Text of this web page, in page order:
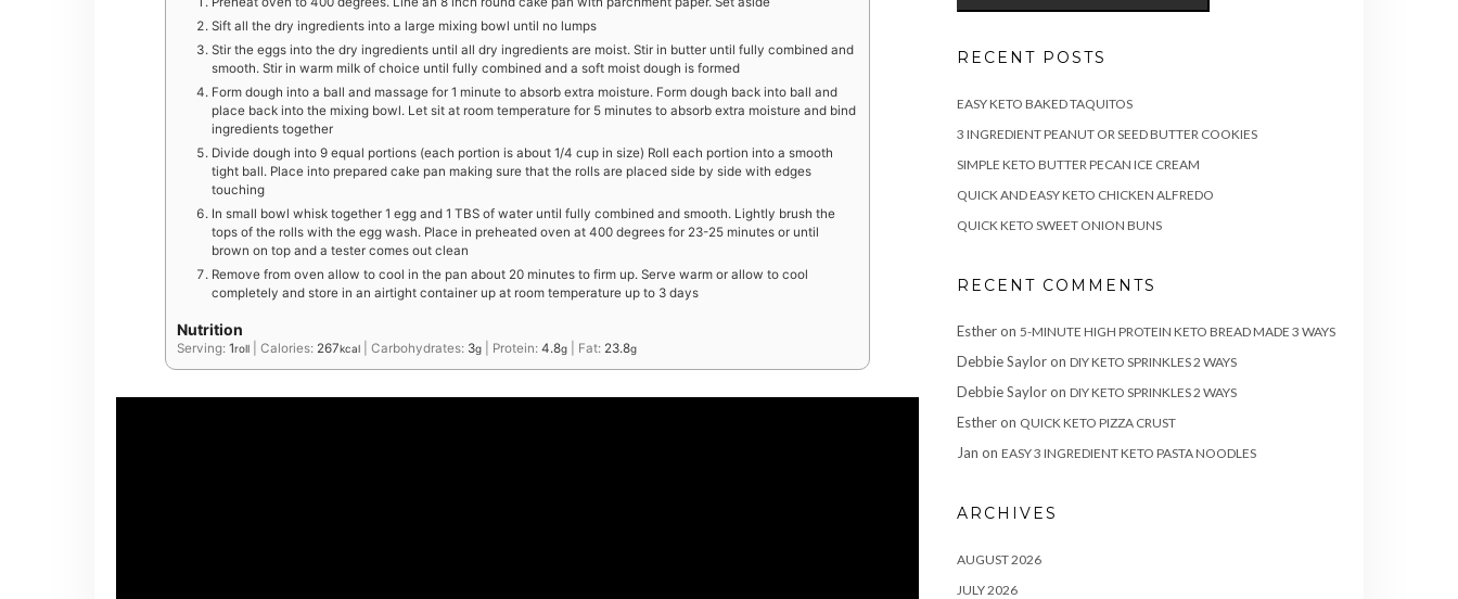
S ift all the dry ingredients into a large mixing bowl until no lumps
Stir the eggs into the dry ingredients until all dry ingredients are moist. Stir in butter until fully combined and
smooth. Stir in warm milk of choice until fully combined and a soft moist dough is formed
Form dough into a ball and massage for 1 minute to absorb extra moisture. Form dough back into ball and
place back into the mixing bowl. Let sit at room temperature for 5 minutes to absorb extra moisture and bind
ingredients together
Divide dough into 9 equal portions (each portion is about 1/4 cup in size) Roll each portion into a smooth
tight ball. Place into prepared cake pan making sure that the rolls are placed side by side with edges
touching
In small bowl whisk together 1 egg and 1 TBS of water until fully combined and smooth. Lightly brush the
tops of the rolls with the egg wash. Place in preheated oven at 400 degrees for 23-25 minutes or until
brown on top and a tester comes out clean
Remove from oven allow to cool in the pan about 20 minutes to firm up. Serve warm or allow to cool
completely and store in an airtight container up at room temperature up to 3 days
Nutrition
Serving: 1roll Calories: 267kcal Carbohydrates: 3g Protein: 4.8g Fat: 23.8g
RECENT POSTS
EASY KETO BAKED TAQUITOS
3 INGREDIENT PEANUT OR SEED BUTTER COOKIES
SIMPLE KETO BUTTER PECAN ICE CREAM
QUICK AND EASY KETO CHICKEN ALFREDO
QUICK KETO SWEET ONION BUNS
RECENT COMMENTS
Estheron 5-MINUTE HIGH PROTEIN KETO BREAD MADE 3 WAYS
Debbie Sayloron DIY KETO SPRINKLES 2 WAYS
Debbie Sayloron DIY KETO SPRINKLES 2 WAYS
Estheron QUICK KETO PIZZA CRUST
Jan on EASY 3 INGREDIENT KETO PASTA NOODLES
ARCHIVES
AUGUST 2026
JULY 2026